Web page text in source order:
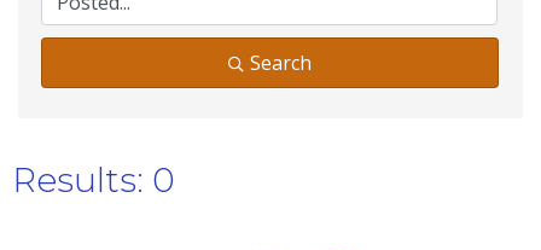
Search
Results: 0